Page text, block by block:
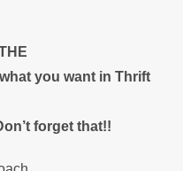
you want in Thrift
forget that!!